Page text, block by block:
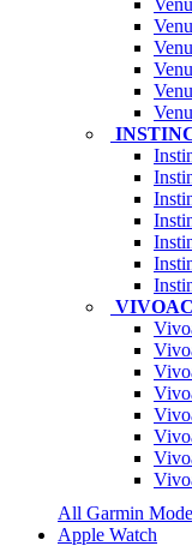
Venu
All Garmin
Apple Watch